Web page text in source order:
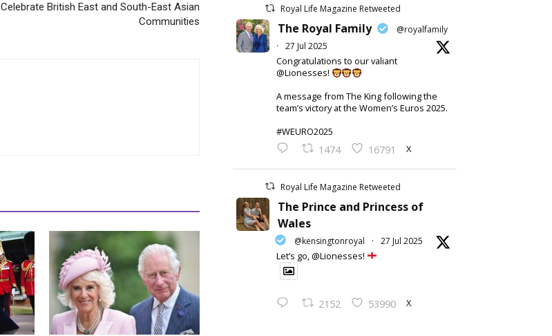
Celebrate British East and South-East Asian
Communities
Royal Life Magazine Retweeted
The Royal Family
@royalfamily
·
27 Jul 2025
Congratulations to our valiant
@Lionesses!
A message from The King following the
team’s victory at the Women’s Euros 2025.
#WEURO2025
1474 16791 X
Royal Life Magazine Retweeted
The Prince and Princess of
Wales
@kensingtonroyal · 27 Jul 2025
Let’s go, @Lionesses!
2152 53990 X